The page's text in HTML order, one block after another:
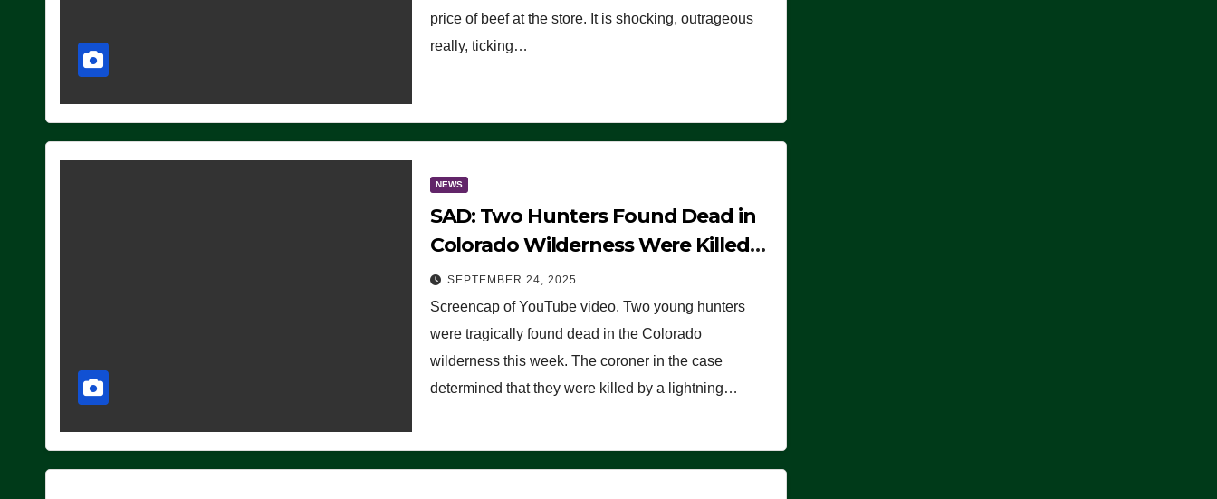
price of beef at the store. It is shocking, outrageous
really, ticking…
NEWS
SAD: Two Hunters Found Dead in
Colorado Wilderness Were Killed
Instantly by Lightning Strike
(VIDEO)
SEPTEMBER 24, 2025
Screencap of YouTube video. Two young hunters
were tragically found dead in the Colorado
wilderness this week. The coroner in the case
determined that they were killed by a lightning…